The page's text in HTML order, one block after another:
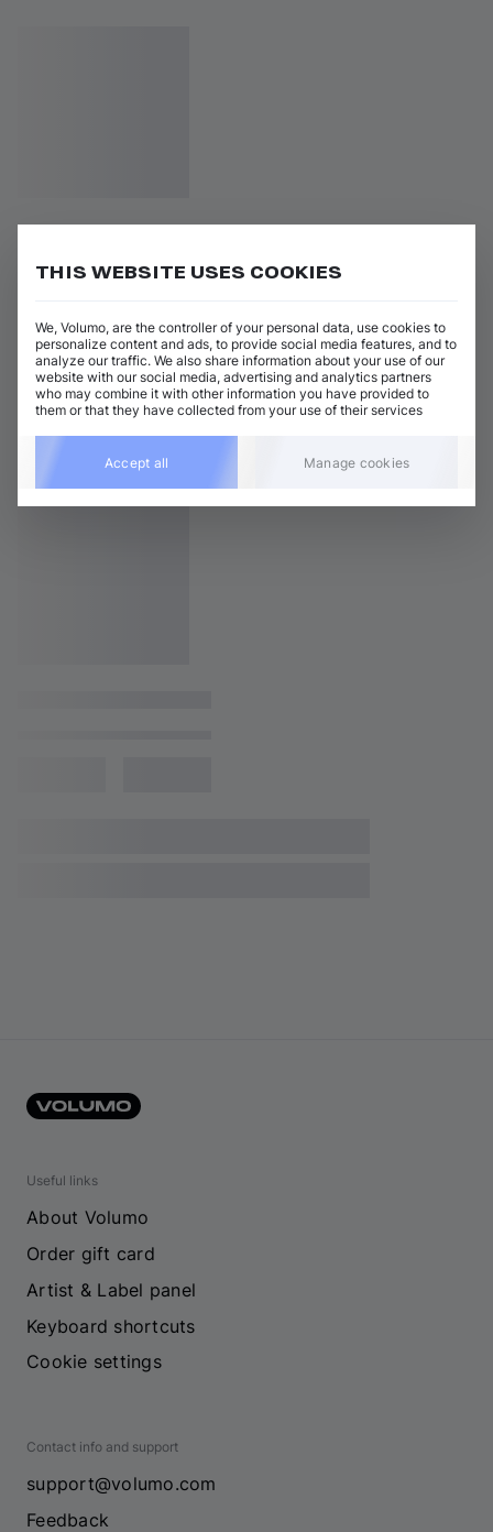
Useful links
About Volumo
Order gift card
Artist & Label panel
Keyboard shortcuts
Cookie settings
Contact info and support
support@volumo.com
Feedback
THIS WEBSITE USES COOKIES
We, Volumo, are the controller of your personal data, use cookies to
personalize content and ads, to provide social media features, and to
analyze our traffic. We also share information about your use of our
website with our social media, advertising and analytics partners
who may combine it with other information you have provided to
them or that they have collected from your use of their services
Accept all Manage cookies